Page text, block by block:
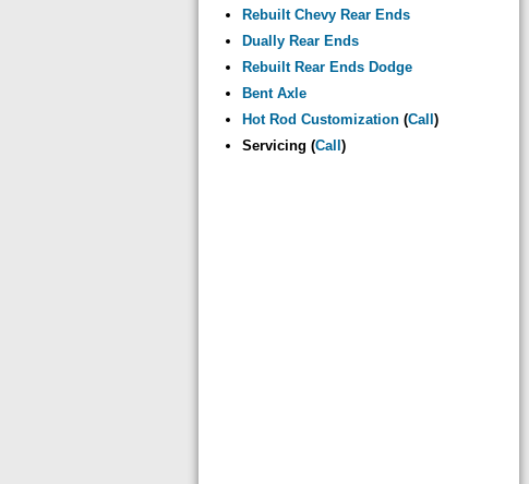
Rebuilt Chevy Rear Ends
Dually Rear Ends
Rebuilt Rear Ends Dodge
Bent Axle
Hot Rod Customization (Call )
Servicing (Call )